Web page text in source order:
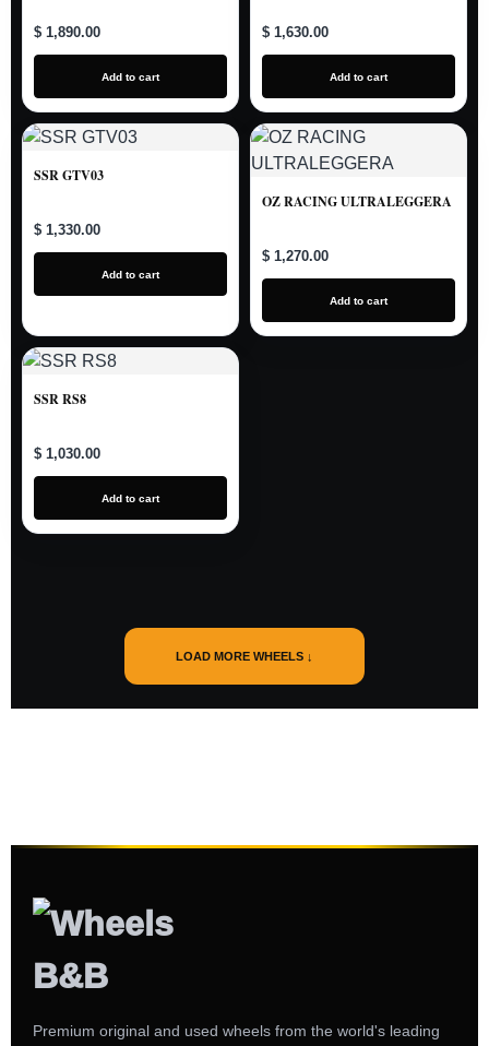
$ 1,890.00
Add to cart
$ 1,630.00
Add to cart
SSR GTV03
$ 1,330.00
Add to cart
OZ RACING ULTRALEGGERA
$ 1,270.00
Add to cart
SSR RS8
$ 1,030.00
Add to cart
LOAD MORE WHEELS ↓
Premium original and used wheels from the world's leading